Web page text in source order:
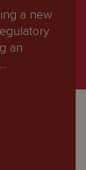
a new
an